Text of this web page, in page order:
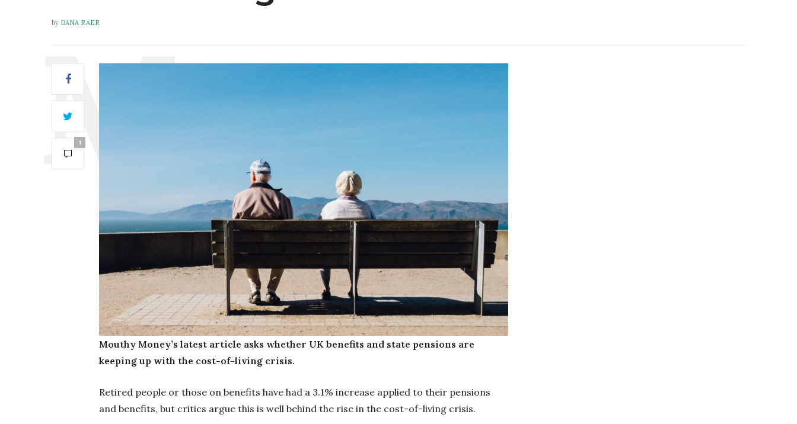
by DANA RAER
1
Mouthy Money’s latest article asks whether UK benefits and state pensions are
keeping up with the cost-of-living crisis.
Retired people or those on benefits have had a 3.1% increase applied to their pensions
and benefits, but critics argue this is well behind the rise in the cost-of-living crisis.